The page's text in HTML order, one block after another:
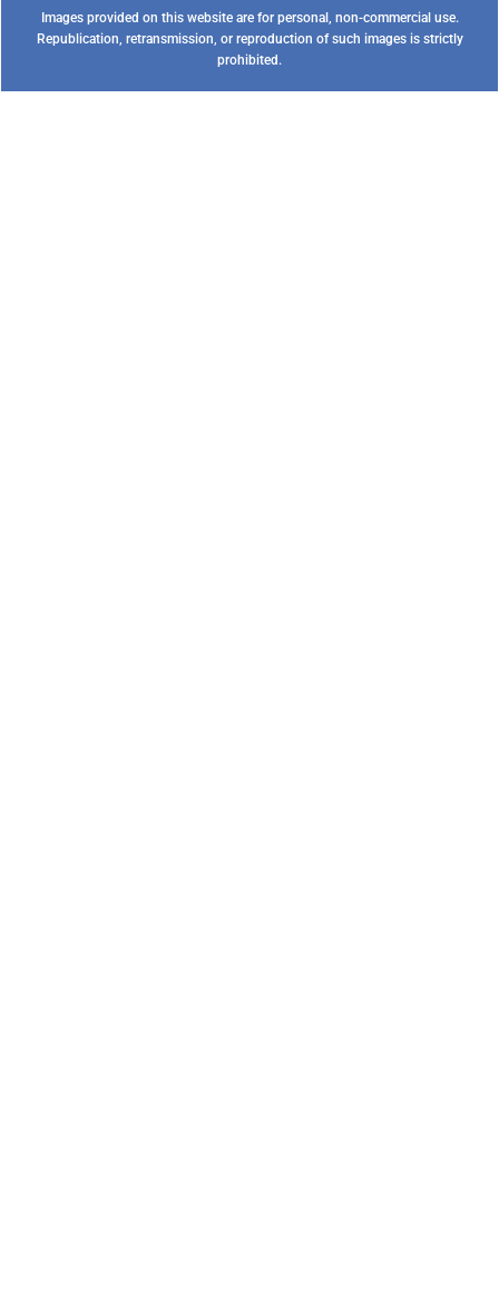
Images provided on this website are for personal, non-commercial use.
Republication, retransmission, or reproduction of such images is strictly
prohibited.